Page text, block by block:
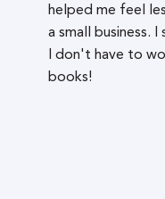
helped me feel
a small business.
I don't have to
books!